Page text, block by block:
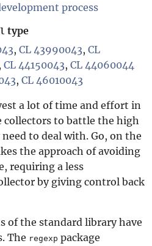
process
type
, CL 43990043, CL
, CL 44150043, CL 44060044
, CL 46010043
a lot of time and effort in
to battle the high
to deal with. Go, on the
the approach of avoiding
requiring a less
by giving control back
of the standard library have
The regexp package